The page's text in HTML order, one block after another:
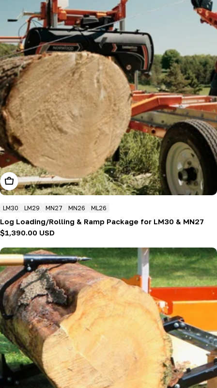
Add To Cart
LM30 LM29 MN27 MN26 ML26
Log Loading/Rolling & Ramp Package for LM30 & MN27
Regular
$1,390.00 USD